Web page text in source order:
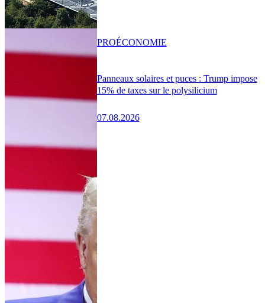
Panneaux solaires et puces : Trump impose
15% de taxes sur le polysilicium
07.08.2026
PROÉCONOMIE